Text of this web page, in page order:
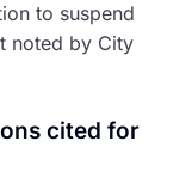
to suspend
noted by City
cited for